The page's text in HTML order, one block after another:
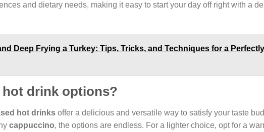
and dietary needs, making it easy to start your day off right with a
Deep Frying a Turkey: Tips, Tricks, and Techniques for a
hot drink options?
hot drinks offer a delicious and versatile way to satisfy your taste
cappuccino, the options are endless. For a lighter choice, opt for a